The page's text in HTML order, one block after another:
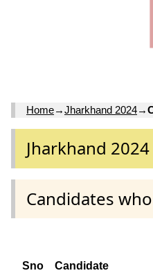
Home→Jharkhand 2024→
Jharkhand 2024
Candidates
Sno Candidate